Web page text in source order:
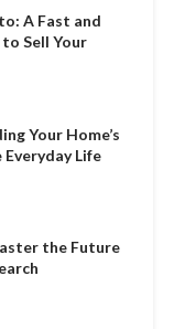
A Fast and
Sell Your
Your Home’s
Life
the Future